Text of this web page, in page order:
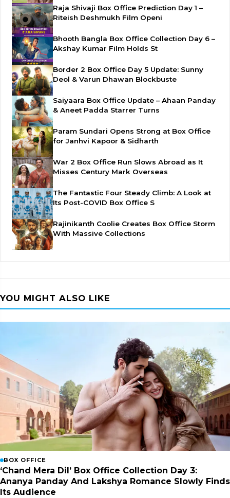
Raja Shivaji Box Office Prediction Day 1 –
Riteish Deshmukh Film Openi
Bhooth Bangla Box Office Collection Day 6 –
Akshay Kumar Film Holds St
Border 2 Box Office Day 5 Update: Sunny
Deol & Varun Dhawan Blockbuste
Saiyaara Box Office Update – Ahaan Panday
& Aneet Padda Starrer Turns
Param Sundari Opens Strong at Box Office
for Janhvi Kapoor & Sidharth
War 2 Box Office Run Slows Abroad as It
Misses Century Mark Overseas
The Fantastic Four Steady Climb: A Look at
Its Post-COVID Box Office S
Rajinikanth Coolie Creates Box Office Storm
With Massive Collections
YOU MIGHT ALSO LIKE
BOX OFFICE
‘Chand Mera Dil’ Box Office Collection Day 3:
Ananya Panday And Lakshya Romance Slowly Finds
Its Audience